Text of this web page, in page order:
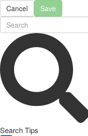
Cancel Save
Search Tips